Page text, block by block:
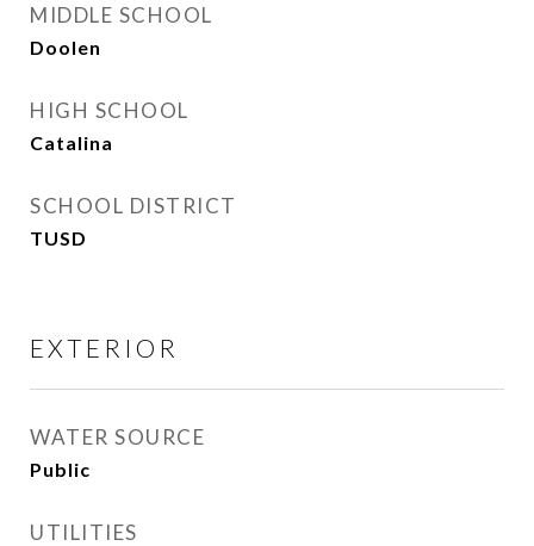
MIDDLE SCHOOL
Doolen
HIGH SCHOOL
Catalina
SCHOOL DISTRICT
TUSD
EXTERIOR
WATER SOURCE
Public
UTILITIES